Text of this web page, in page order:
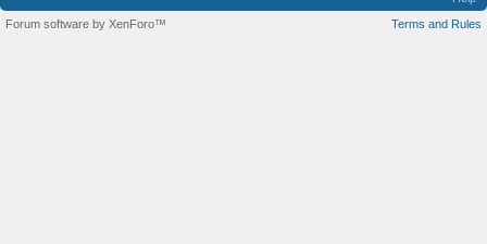
Terms and Rules
Forum software by XenForo™